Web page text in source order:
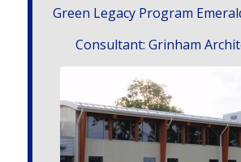
Green Legacy Pro­gram
Con­sul­tant: Grin­ham